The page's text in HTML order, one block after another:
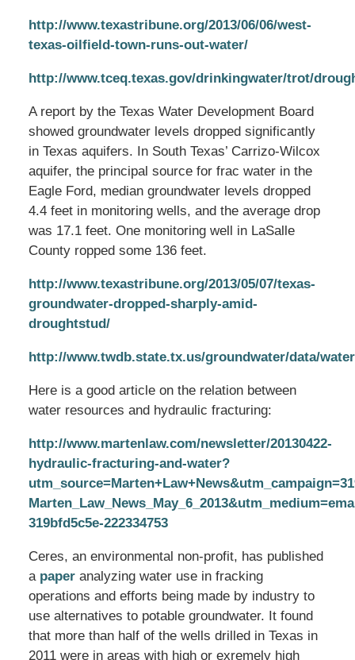
http://www.texastribune.org/2013/06/06/west-
texas-oilfield-town-runs-out-water/
http://www.tceq.texas.gov/drinkingwater/trot/
A report by the Texas Water Development Board
showed groundwater levels dropped significantly
in Texas aquifers. In South Texas’ Carrizo-Wilcox
aquifer, the principal source for frac water in the
Eagle Ford, median groundwater levels dropped
4.4 feet in monitoring wells, and the average drop
was 17.1 feet. One monitoring well in LaSalle
County ropped some 136 feet.
http://www.texastribune.org/2013/05/07/texas-
groundwater-dropped-sharply-amid-
droughtstud/
http://www.twdb.state.tx.us/groundwater/data/
Here is a good article on the relation between
water resources and hydraulic fracturing:
http://www.martenlaw.com/newsletter/20130422-
hydraulic-fracturing-and-water?
319bfd5c5e-222334753
Ceres, an environmental non-profit, has published
a paperanalyzing water use in fracking
operations and efforts being made by industry to
use alternatives to potable groundwater. It found
that more than half of the wells drilled in Texas in
2011 were in areas with high or exremely high